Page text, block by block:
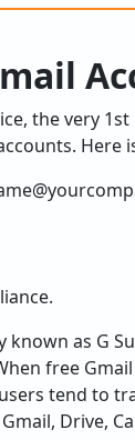
the very
known as G
free
tend to
Drive,